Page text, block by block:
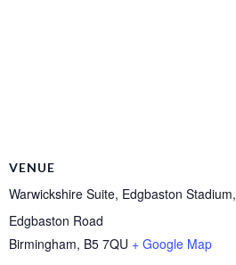
VENUE
Warwickshire Suite, Edgbaston Stadium,
Edgbaston Road
Birmingham, B5 7QU + Google Map